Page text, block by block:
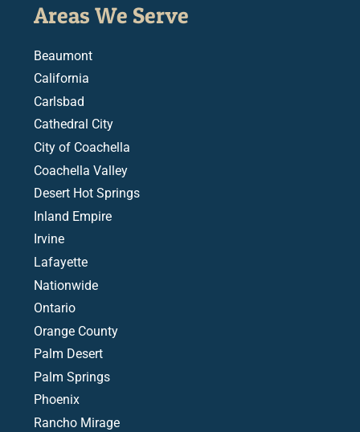
Areas We Serve
Beaumont
California
Carlsbad
Cathedral City
City of Coachella
Coachella Valley
Desert Hot Springs
Inland Empire
Irvine
Lafayette
Nationwide
Ontario
Orange County
Palm Desert
Palm Springs
Phoenix
Rancho Mirage